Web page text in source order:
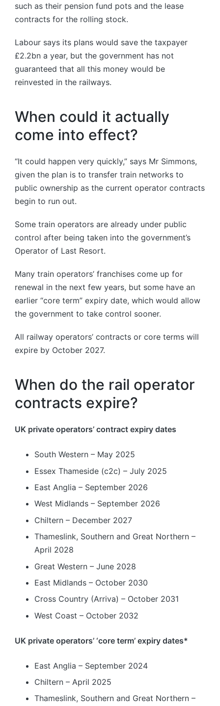
such as their pension fund pots and the lease
contracts for the rolling stock.
Labour says its plans would save the taxpayer
£2.2bn a year, but the government has not
guaranteed that all this money would be
reinvested in the railways.
When could it actually
come into effect?
“It could happen very quickly,” says Mr Simmons,
given the plan is to transfer train networks to
public ownership as the current operator contracts
begin to run out.
Some train operators are already under public
control after being taken into the government’s
Operator of Last Resort.
Many train operators’ franchises come up for
renewal in the next few years, but some have an
earlier “core term” expiry date, which would allow
the government to take control sooner.
All railway operators’ contracts or core terms will
expire by October 2027.
When do the rail operator
contracts expire?
UK private operators’ contract expiry dates
South Western – May 2025
Essex Thameside (c2c) – July 2025
East Anglia – September 2026
West Midlands – September 2026
Chiltern – December 2027
Thameslink, Southern and Great Northern –
April 2028
Great Western – June 2028
East Midlands – October 2030
Cross Country (Arriva) – October 2031
West Coast – October 2032
UK private operators’ ‘core term’ expiry dates*
East Anglia – September 2024
Chiltern – April 2025
Thameslink, Southern and Great Northern –